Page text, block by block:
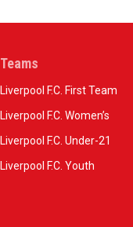
Teams
Liverpool F.C. First Team
Liverpool F.C. Women’s
Liverpool F.C. Under-21
Liverpool F.C. Youth